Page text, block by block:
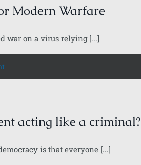
Modern Warfare
war on a virus relying [...]
acting like a criminal?
is that everyone [...]